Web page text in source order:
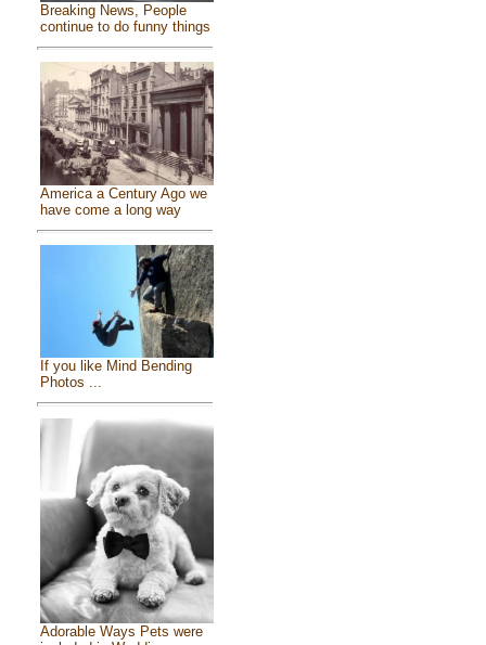
Breaking News, People
continue to do funny things
America a Century Ago we
have come a long way
If you like Mind Bending
Photos ...
Adorable Ways Pets were